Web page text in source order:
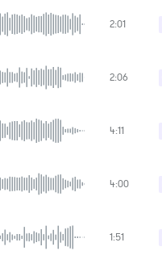
2:01
2:06
4:11
4:00
1:51